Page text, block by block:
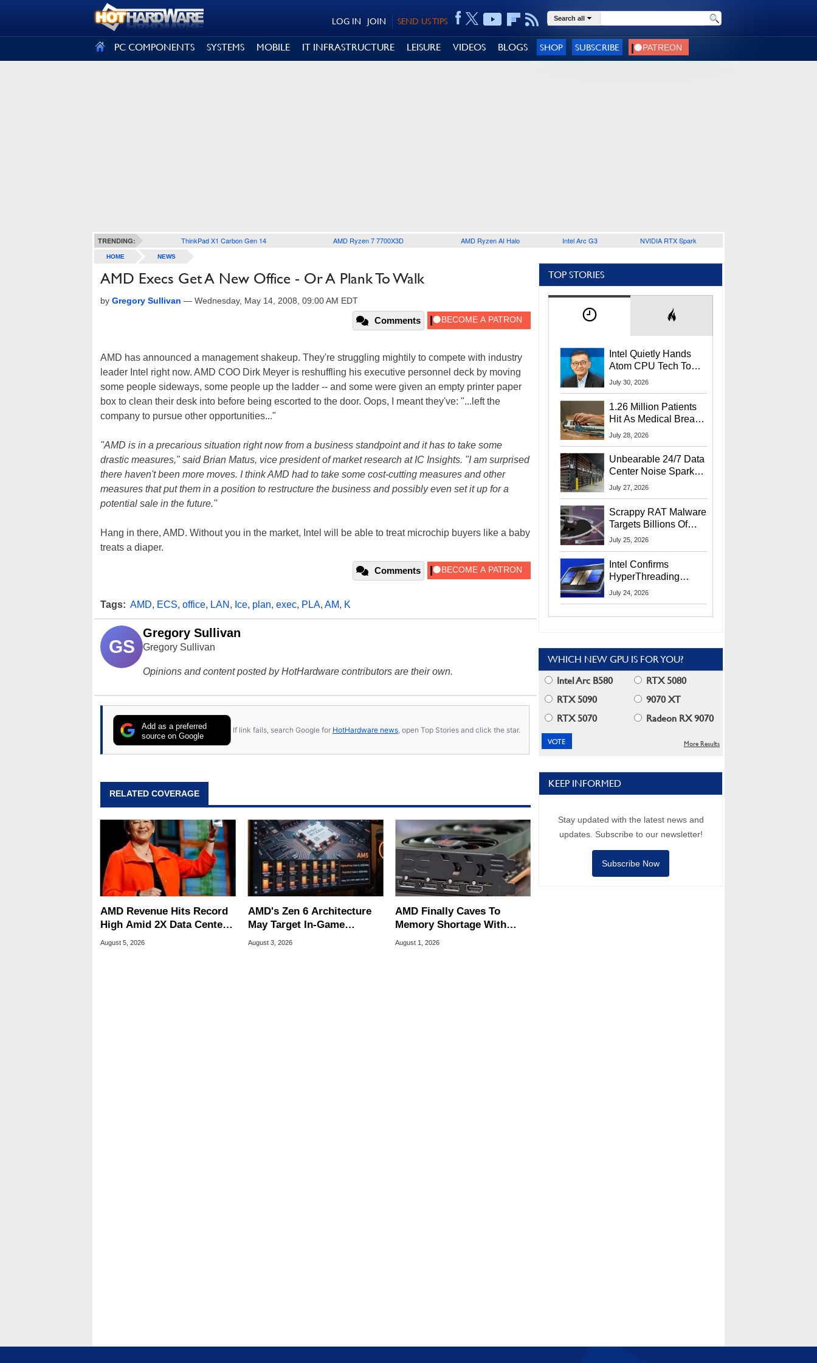
SEND US TIPS
JOIN
LOG IN Search all
PC COMPONENTS SYSTEMS MOBILE IT INFRASTRUCTURE LEISURE VIDEOS BLOGS SHOP SUBSCRIBE
TRENDING: ThinkPad X1 Carbon Gen 14 AMD Ryzen 7 7700X3D AMD Ryzen AI Halo Intel Arc G3 NVIDIA RTX Spark
HOME NEWS
AMD Execs Get A New Office - Or A Plank To Walk
by Gregory Sullivan — Wednesday, May 14, 2008, 09:00 AM EDT
Comments
AMD has announced a management shakeup. They're struggling mightily to compete with industry
leader Intel right now. AMD COO Dirk Meyer is reshuffling his executive personnel deck by moving
some people sideways, some people up the ladder -- and some were given an empty printer paper
box to clean their desk into before being escorted to the door. Oops, I meant they've: "...left the
company to pursue other opportunities..."
"AMD is in a precarious situation right now from a business standpoint and it has to take some
drastic measures," said Brian Matus, vice president of market research at IC Insights. "I am surprised
there haven't been more moves. I think AMD had to take some cost-cutting measures and other
measures that put them in a position to restructure the business and possibly even set it up for a
potential sale in the future."
Hang in there, AMD. Without you in the market, Intel will be able to treat microchip buyers like a baby
treats a diaper.
Comments
Tags: AMD, ECS, office, LAN , Ice, plan, exec, PLA, AM, K
GS
Gregory Sullivan
Gregory Sullivan
Opinions and content posted by HotHardware contributors are their own.
Add as a preferred
source on Google
If link fails, search Google for HotHardware news , open Top Stories and click the star.
RELATED COVERAGE
AMD Revenue Hits Record
High Amid 2X Data Center
Sales Surge
August 5, 2026
AMD's Zen 6 Architecture
May Target In-Game
Stuttering Issues
August 3, 2026
AMD Finally Caves To
Memory Shortage With
GPU Price Hikes
August 1, 2026
TOP STORIES
Intel Quietly Hands
Atom CPU Tech To
Startup Linked To
July 30, 2026
1.26 Million Patients
Hit As Medical Breach
Exposes Social
July 28, 2026
Unbearable 24/7 Data
Center Noise Sparks
Lawsuit From Furious
July 27, 2026
Scrappy RAT Malware
Targets Billions Of
Chrome And Edge
July 25, 2026
Intel Confirms
HyperThreading
Returns Starting With
July 24, 2026
WHICH NEW GPU IS FOR YOU?
Intel Arc B580
RTX 5080
RTX 5090
9070 XT
RTX 5070
Radeon RX 9070
More Results
KEEP INFORMED
Stay updated with the latest news and
updates. Subscribe to our newsletter!
Subscribe Now